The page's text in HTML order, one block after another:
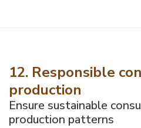
12. Responsible
production
Ensure sustainable
production patterns